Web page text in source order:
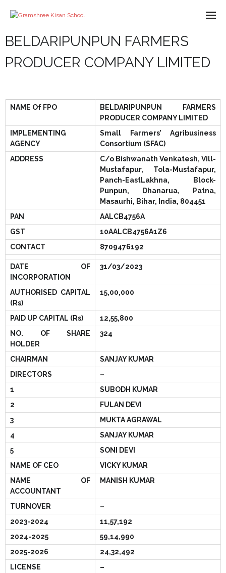
About us
Missions
What We Do
Impact
Partners
- - A-Help Book
- - Para-Vet Book
- - Cow Book
- - Goat Book
- - Poultry Book
- - Fishery Book
- - Agriculture Book
- - Pig Farming
- - Beekeeping Farming
- - Solar Book
- - Govt Yojana Book
- - Nature Book
- Pakur Training Material
- Modules
- Template
- Video Gallery
Contact Us
BELDARIPUNPUN FARMERS
PRODUCER COMPANY LIMITED
NAME Of FPO
BELDARIPUNPUN FARMERS
PRODUCER COMPANY LIMITED
IMPLEMENTING
AGENCY
Small Farmers’ Agribusiness
Consortium (SFAC)
ADDRESS
C/o Bishwanath Venkatesh, Vill-
Mustafapur, Tola-Mustafapur,
Panch-EastLakhna, Block-
Punpun, Dhanarua, Patna,
Masaurhi, Bihar, India, 804451
PAN
AALCB4756A
GST
10AALCB4756A1Z6
CONTACT
8709476192
DATE OF
INCORPORATION
31/03/2023
AUTHORISED CAPITAL
(Rs)
15,00,000
PAID UP CAPITAL (Rs)
12,55,800
NO. OF SHARE
HOLDER
324
CHAIRMAN
SANJAY KUMAR
DIRECTORS
–
1
SUBODH KUMAR
2
FULAN DEVI
3
MUKTA AGRAWAL
4
SANJAY KUMAR
5
SONI DEVI
NAME OF CEO
VICKY KUMAR
NAME OF
ACCOUNTANT
MANISH KUMAR
TURNOVER
–
2023-2024
11,57,192
2024-2025
59,14,990
2025-2026
24,32,492
LICENSE
–